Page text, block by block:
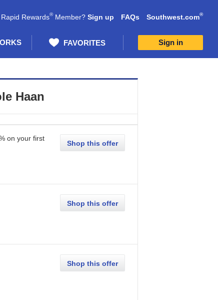
FAVORITES Sign in
Rewards®Member? Sign up FAQs Southwest.com®
Haan
on your first
Shop this offer
Shop this offer
Shop this offer